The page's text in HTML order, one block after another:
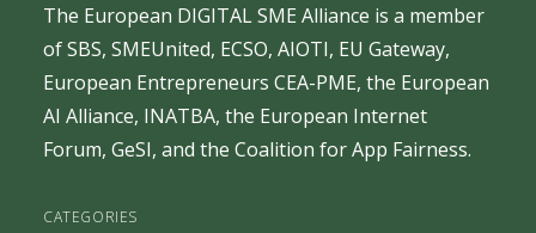
The European DIGITAL SME Alliance is a member
ofSBS, SMEUnited, ECSO, AIOTI, EU Gateway,
European Entrepreneurs CEA-PME, the European
AI Alliance, INATBA, the European Internet
Forum, GeSI, and the Coalition for App Fairness.
CATEGORIES